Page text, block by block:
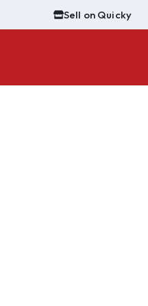
Sell on Quicky